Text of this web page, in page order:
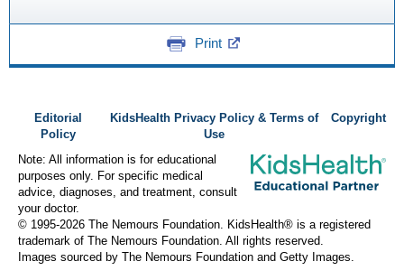
Print
Editorial
Policy
KidsHealth Privacy Policy & Terms of
Use
Copyright
Note: All information is for educational
purposes only. For specific medical
advice, diagnoses, and treatment, consult
your doctor.
© 1995-2026 The Nemours Foundation. KidsHealth® is a registered
trademark of The Nemours Foundation. All rights reserved.
Images sourced by The Nemours Foundation and Getty Images.